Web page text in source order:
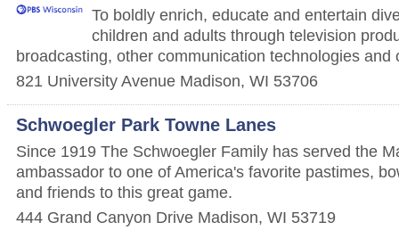
To boldly enrich, educate and entertain
children and adults through television
broadcasting, other communication technologies and
821 University Avenue Madison, WI 53706
Schwoegler Park Towne Lanes
Since 1919 The Schwoegler Family has served the
ambassador to one of America's favorite pastimes,
and friends to this great game.
444 Grand Canyon Drive Madison, WI 53719